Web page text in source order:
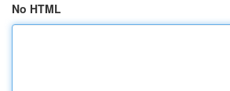
No HTML